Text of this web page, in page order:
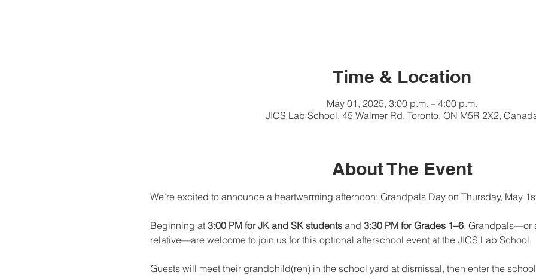
Time & Location
May 01, 2025, 3:00 p.m. – 4:00 p.m.
JICS Lab School, 45 Walmer Rd, Toronto, ON M5R 2X2,
About The Event
We’re excited to announce a heartwarming afternoon: Grandpals Day on Thursday, May
Beginning at 3:00 PM for JK and SK students and 3:30 PM for Grades 1–6, Grandpals—or
relative—are welcome to join us for this optional afterschool event at the JICS Lab School.
Guests will meet their grandchild(ren) in the school yard at dismissal, then enter the